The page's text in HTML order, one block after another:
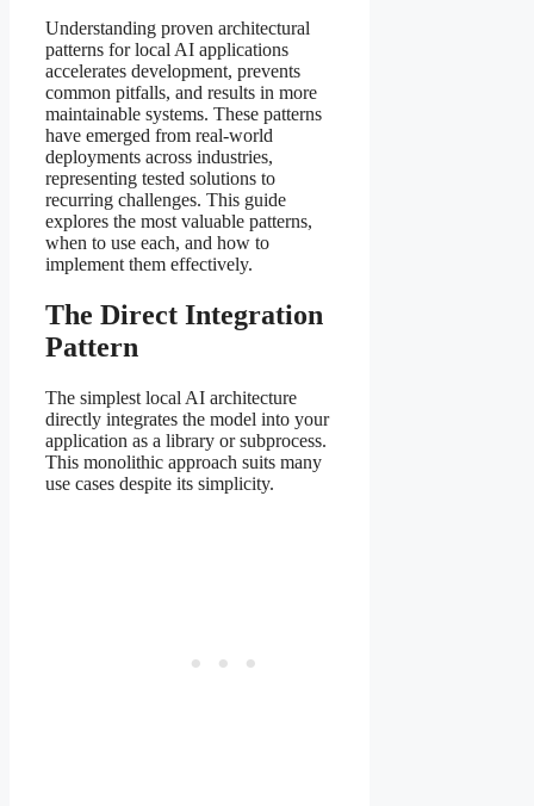
Understanding proven architectural
patterns for local AI applications
accelerates development, prevents
common pitfalls, and results in more
maintainable systems. These patterns
have emerged from real-world
deployments across industries,
representing tested solutions to
recurring challenges. This guide
explores the most valuable patterns,
when to use each, and how to
implement them effectively.
The Direct Integration
Pattern
The simplest local AI architecture
directly integrates the model into your
application as a library or subprocess.
This monolithic approach suits many
use cases despite its simplicity.